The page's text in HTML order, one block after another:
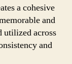
a cohesive
and
utilized across
and